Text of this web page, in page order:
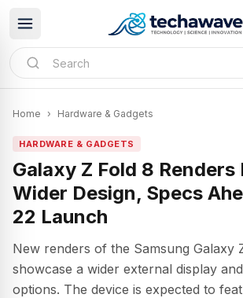
Home › Hardware & Gadgets
HARDWARE & GADGETS
Galaxy Z Fold 8 Renders
Wider Design, Specs
22 Launch
New renders of the Samsung Galaxy
showcase a wider external display
options. The device is expected to